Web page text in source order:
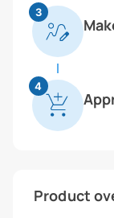
3
4
Product